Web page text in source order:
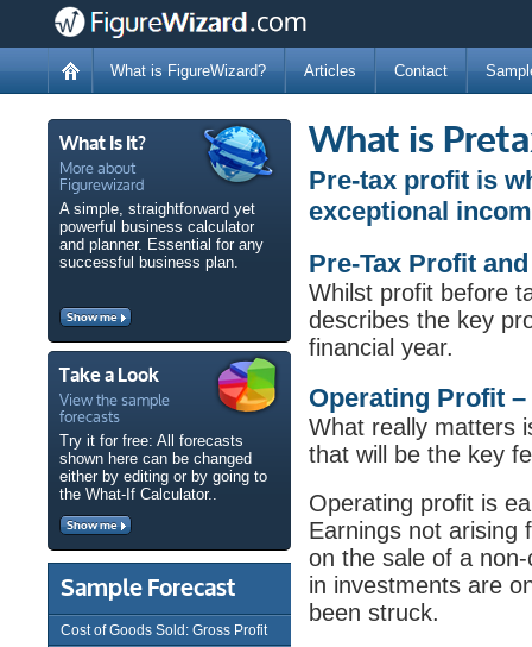
What Is It?
More about
Figurewizard
A simple, straightforward yet
powerful business calculator
and planner. Essential for any
successful business plan.
Show me
Take a Look
View the sample
forecasts
Try it for free: All forecasts
shown here can be changed
either by editing or by going to
the What-If Calculator..
Show me
Sample Forecast
Cost of Goods Sold: Gross Profit
What is
Pre-tax profit is
exceptional
Pre-Tax Profit
Whilst profit before
describes the key
financial year.
Operating Profit
What really matters
that will be the key
Operating profit is
Earnings not
on the sale of a
in investments are
been struck.
What is FigureWizard? Articles Contact